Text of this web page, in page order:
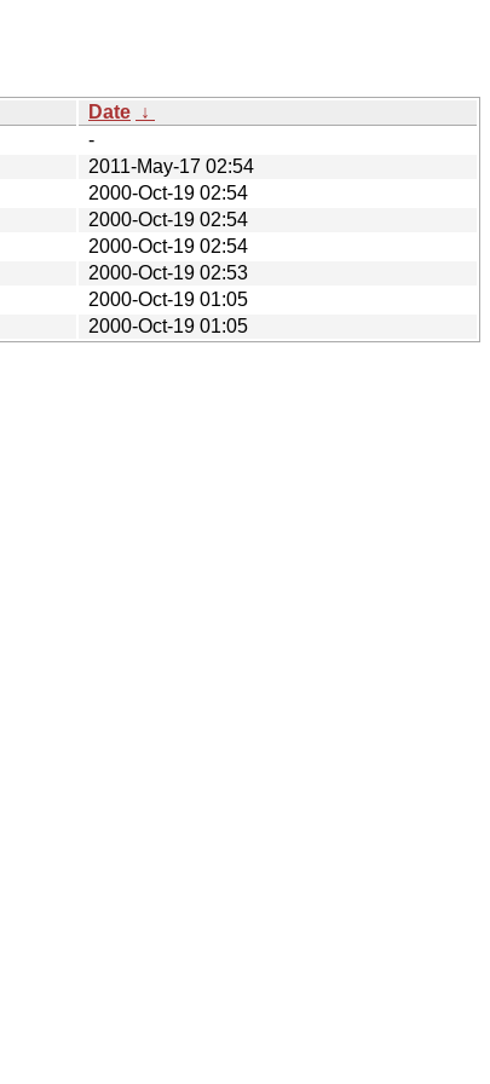
Date ↓
-
2011-May-17 02:54
2000-Oct-19 02:54
2000-Oct-19 02:54
2000-Oct-19 02:54
2000-Oct-19 02:53
2000-Oct-19 01:05
2000-Oct-19 01:05